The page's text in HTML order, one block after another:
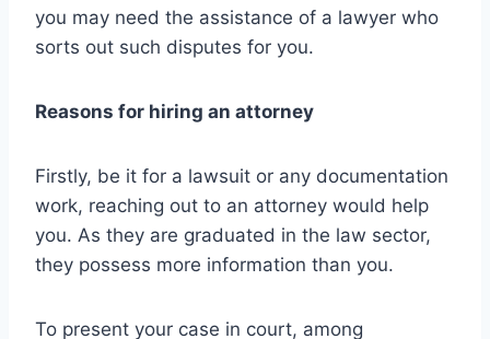
you may need the assistance of a lawyer who
sorts out such disputes for you.
Reasons for hiring an attorney
Firstly, be it for a lawsuit or any documentation
work, reaching out to an attorney would help
you. As they are graduated in the law sector,
they possess more information than you.
To present your case in court, among